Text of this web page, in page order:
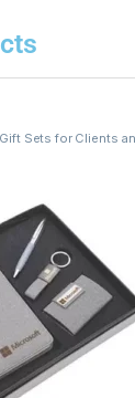
Sets for Clients